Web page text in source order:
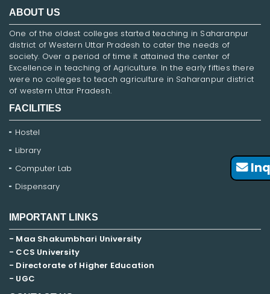
ABOUT US
One of the oldest colleges started teaching in Saharanpur
district of Western Uttar Pradesh to cater the needs of
society. Over a period of time it attained the center of
Excellence in teaching of Agriculture. In the early fifties there
were no colleges to teach agriculture in Saharanpur district
of western Uttar Pradesh.
FACILITIES
Hostel
Library
Computer Lab
Dispensary
IMPORTANT LINKS
- Maa Shakumbhari University
- CCS University
- Directorate of Higher Education
- UGC